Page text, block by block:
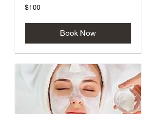
100
US
$100
Book Now